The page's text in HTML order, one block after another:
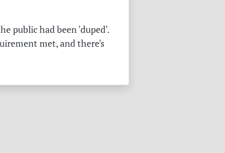
public had been 'duped'.
met, and there's